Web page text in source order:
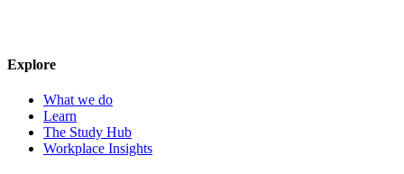
Explore
What we do
Learn
The Study Hub
Workplace Insights